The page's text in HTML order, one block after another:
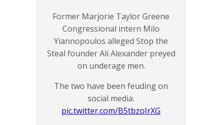
Former Marjorie Taylor Greene
Congressional intern Milo
Yiannopoulos alleged Stop the
Steal founder Ali Alexander preyed
on underage men.
The two have been feuding on
social media.
pic.twitter.com/B5tbzoIrXG